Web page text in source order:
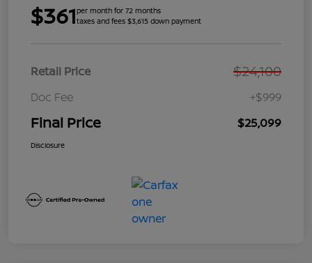
$361per month for 72 months
taxes and fees $3,615 down payment
Retail Price $24,100
Doc Fee +$999
Final Price $25,099
Disclosure